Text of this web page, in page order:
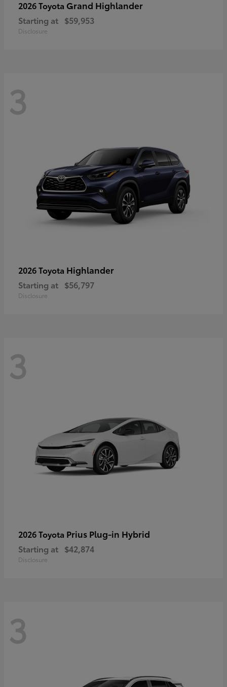
2026 Toyota Grand Highlander
Starting at $59,953
Disclosure
3
2026 Toyota Highlander
Starting at $56,797
Disclosure
3
2026 Toyota Prius Plug-in Hybrid
Starting at $42,874
Disclosure
3